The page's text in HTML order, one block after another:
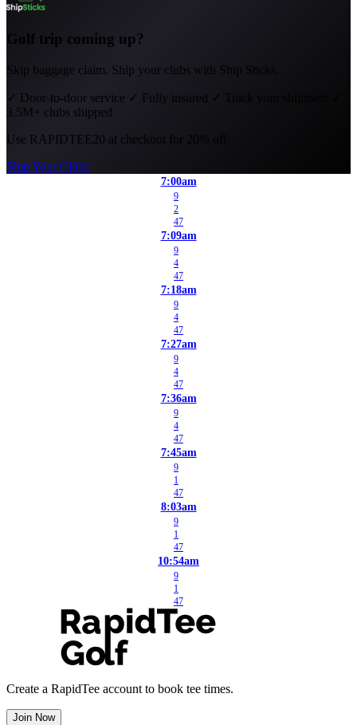
Golf trip coming up?
Skip baggage claim. Ship your clubs with Ship Sticks.
✓ Door-to-door service ✓ Fully insured ✓ Track your shipment
3.5M+ clubs shipped
Use RAPIDTEE20 at checkout for 20% off.
Ship Your Clubs
7:00am
9
2
47
7:09am
9
4
47
7:18am
9
4
47
7:27am
9
4
47
7:36am
9
4
47
7:45am
9
1
47
8:03am
9
1
47
10:54am
9
1
47
Create a RapidTee account to book tee times.
Join Now